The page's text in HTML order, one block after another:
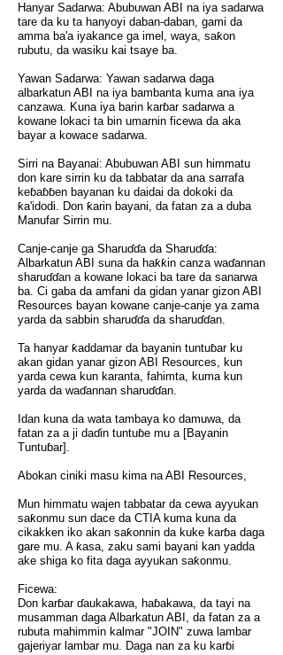
Hanyar Sadarwa: Abubuwan ABI na iya sadarwa
tare da ku ta hanyoyi daban-daban, gami da
amma ba'a iyakance ga imel, waya, saƙon
rubutu, da wasiku kai tsaye ba.
Yawan Sadarwa: Yawan sadarwa daga
albarkatun ABI na iya bambanta kuma ana iya
canzawa. Kuna iya barin karɓar sadarwa a
kowane lokaci ta bin umarnin ficewa da aka
bayar a kowace sadarwa.
Sirri na Bayanai: Abubuwan ABI sun himmatu
don kare sirrin ku da tabbatar da ana sarrafa
keɓaɓɓen bayanan ku daidai da dokoki da
ƙa'idodi. Don ƙarin bayani, da fatan za a duba
Manufar Sirrin mu.
Canje-canje ga Sharuɗɗa da Sharuɗɗa:
Albarkatun ABI suna da haƙƙin canza waɗannan
sharuɗɗan a kowane lokaci ba tare da sanarwa
ba. Ci gaba da amfani da gidan yanar gizon ABI
Resources bayan kowane canje-canje ya zama
yarda da sabbin sharuɗɗa da sharuɗɗan.
Ta hanyar ƙaddamar da bayanin tuntuɓar ku
akan gidan yanar gizon ABI Resources, kun
yarda cewa kun karanta, fahimta, kuma kun
yarda da waɗannan sharuɗɗan.
Idan kuna da wata tambaya ko damuwa, da
fatan za a ji daɗin tuntuɓe mu a [Bayanin
Tuntuɓar].
Abokan ciniki masu kima na ABI Resources,
Mun himmatu wajen tabbatar da cewa ayyukan
saƙonmu sun dace da CTIA kuma kuna da
cikakken iko akan saƙonnin da kuke karɓa daga
gare mu. A ƙasa, zaku sami bayani kan yadda
ake shiga ko fita daga ayyukan saƙonmu.
Ficewa:
Don karɓar ɗaukakawa, haɓakawa, da tayi na
musamman daga Albarkatun ABI, da fatan za a
rubuta mahimmin kalmar "JOIN" zuwa lambar
gajeriyar lambar mu. Daga nan za ku karɓi